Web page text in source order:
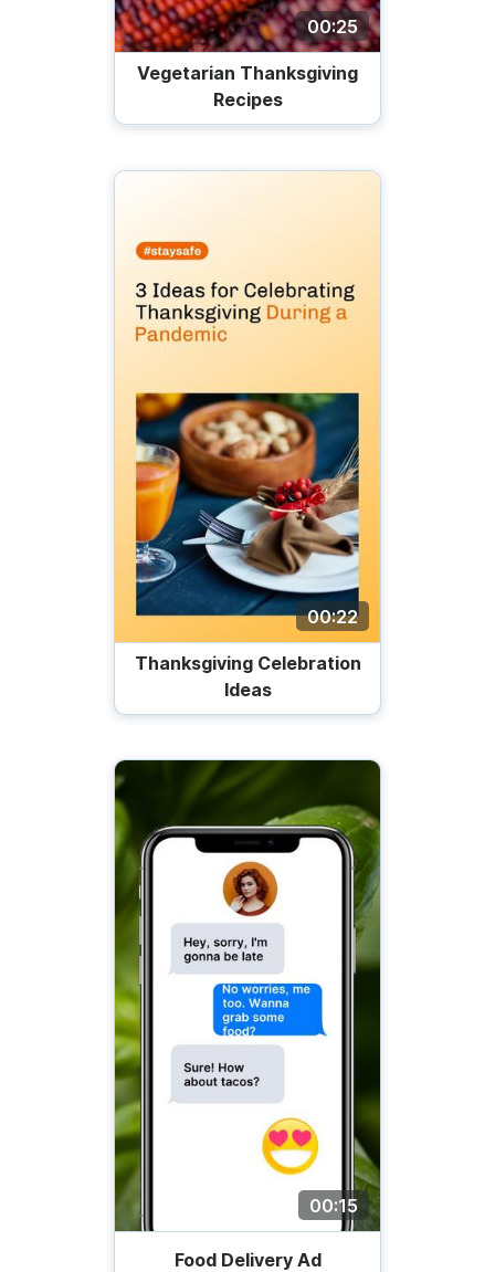
00:25
Vegetarian Thanksgiving
Recipes
00:22
Thanksgiving Celebration
Ideas
00:15
Food Delivery Ad